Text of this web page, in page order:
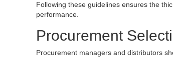
Following these guidelines ensures the
performance.
Procurement
Procurement managers and distributors